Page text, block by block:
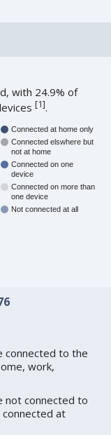
with 24.9% of
[1].
Connected at home only
Connected elswhere but
not at home
Connected on one
device
Connected on more than
one device
Not connected at all
connected to the
work,
not connected to
at